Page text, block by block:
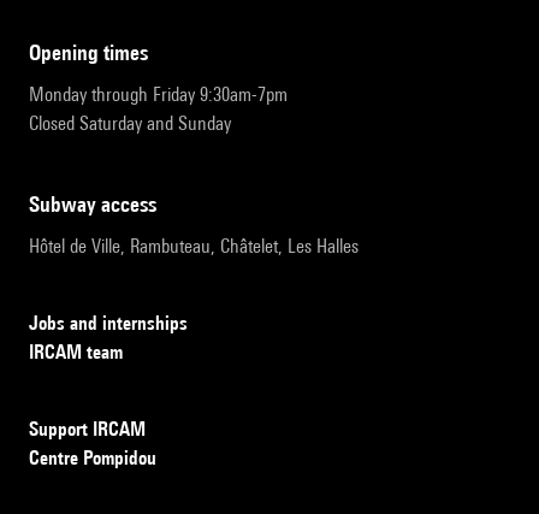
opening times
Monday through Friday 9:30am-7pm
Closed Saturday and Sunday
subway access
Hôtel de Ville, Rambuteau, Châtelet, Les Halles
Jobs and internships
IRCAM team
Support IRCAM
Centre Pompidou